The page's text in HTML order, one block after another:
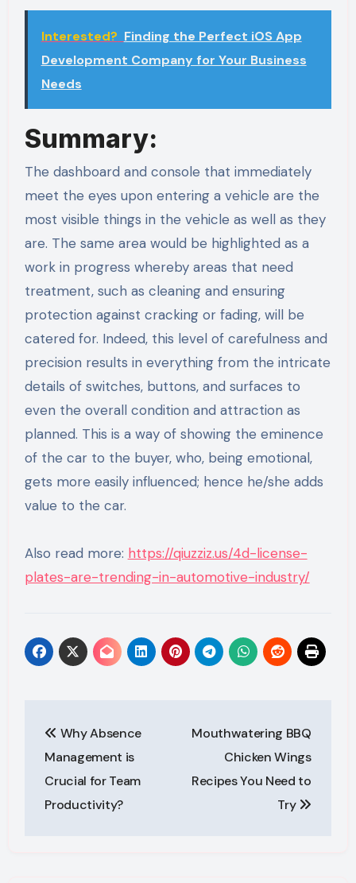
Interested? Finding the Perfect iOS App
Development Company for Your Business
Needs
Summary:
The dashboard and console that immediately
meet the eyes upon entering a vehicle are the
most visible things in the vehicle as well as they
are. The same area would be highlighted as a
work in progress whereby areas that need
treatment, such as cleaning and ensuring
protection against cracking or fading, will be
catered for. Indeed, this level of carefulness and
precision results in everything from the intricate
details of switches, buttons, and surfaces to
even the overall condition and attraction as
planned. This is a way of showing the eminence
of the car to the buyer, who, being emotional,
gets more easily influenced; hence he/she adds
value to the car.
Also read more: https://qiuzziz.us/4d-license-
plates-are-trending-in-automotive-industry/
navigation
Why Absence
Management is
Crucial for Team
Productivity?
Mouthwatering BBQ
Chicken Wings
Recipes You Need to
Try